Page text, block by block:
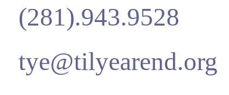
(281).943.9528
tye@tilyearend.org